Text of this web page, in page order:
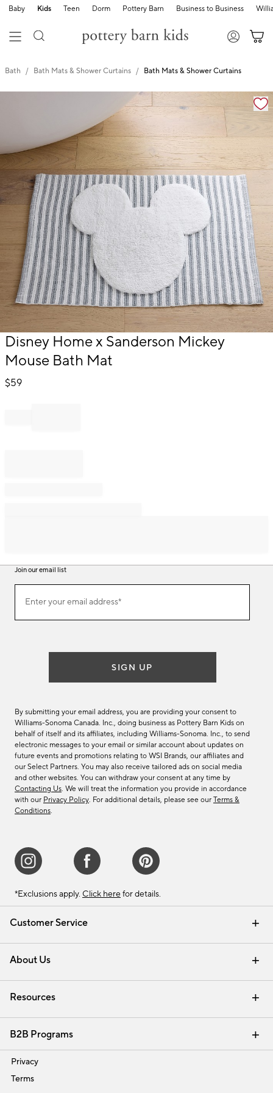
Baby Kids Teen Dorm Pottery Barn Business to Business
Bath Bath Mats & Shower Curtains Bath Mats & Shower Curtains
Zoomable product image with magnification
Item
of
Disney Home x Sanderson Mickey
Mouse Bath Mat
$59
Customer Service
Contact Us Email Preferences
Track Your Order Returns & Exchanges
Shipping Information
About Us
Our Story Careers
Find a Store
Resources
Interior Design Services
B2B Programs
Trade
Privacy
Terms
Join our email list
ourEnter your email address*
(required)
SIGN UP
By submitting your email address, you are providing your consent to
Williams-Sonoma Canada. Inc., doing business as Pottery Barn Kids on
behalf of itself and its affiliates, including Williams-Sonoma. Inc., to send
electronic messages to your email or similar account about updates on
future events and promotions relating to WSI Brands, our affiliates and
our Select Partners. You may also receive tailored ads on social media
and other websites. You can withdraw your consent at any time by
Contacting Us. We will treat the information you provide in accordance
with our Privacy Policy. For additional details, please see our Terms &
Conditions.
*Exclusions apply. Click here for details.